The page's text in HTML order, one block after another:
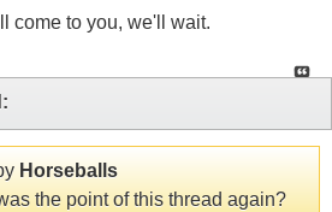
come to you, we'll wait.
Horseballs
the point of this thread again?